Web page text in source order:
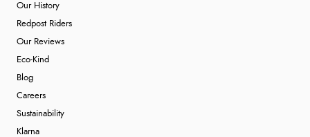
Our History
Redpost Riders
Our Reviews
Eco-Kind
Blog
Careers
Sustainability
Klarna